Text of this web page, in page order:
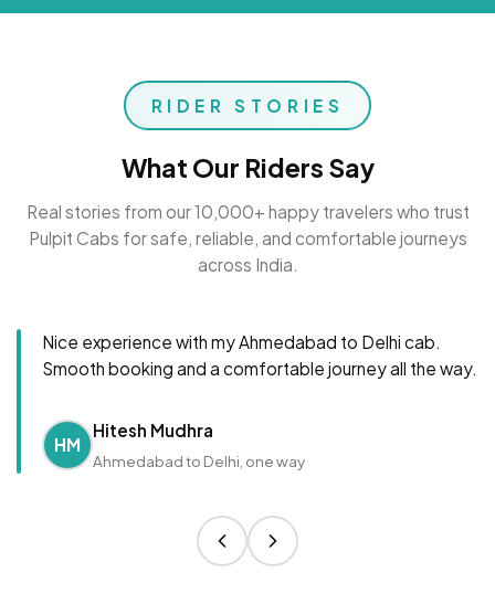
RIDER STORIES
What Our Riders Say
Real stories from our 10,000+ happy travelers who trust
Pulpit Cabs for safe, reliable, and comfortable journeys
across India.
Nice experience with my Ahmedabad to Delhi cab.
Smooth booking and a comfortable journey all the way.
HM
Hitesh Mudhra
Ahmedabad to Delhi, one way